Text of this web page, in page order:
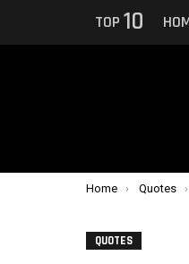
TOP 10
You are here:
Home Quotes
QUOTES